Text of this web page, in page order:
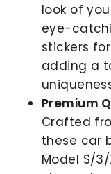
look of
eye-
stickers
adding a
Premium
Crafted
these car
Model S/